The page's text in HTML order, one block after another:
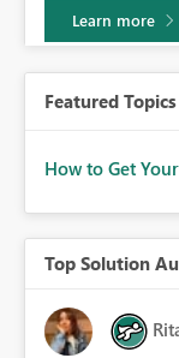
Learn more
Featured Topics
How to Get
Top Solution